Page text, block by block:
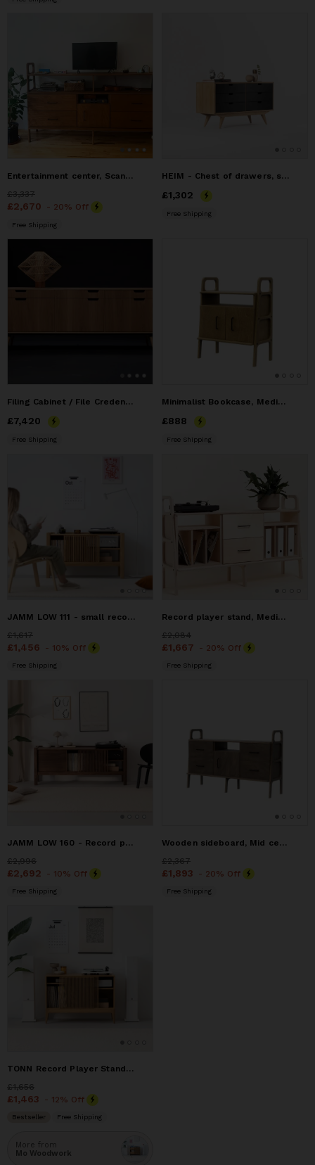
Entertainment center, Scandinavian Sideboard
Price£3,337
£3,337
Price£2,670
£2,670 - 20% Off
Free Shipping
HEIM - Chest of drawers, sideboard credenza, dresser cabinet
Price£1,302
£1,302
Free Shipping
Filing Cabinet / File Credenza
Price£7,420
£7,420
Free Shipping
Minimalist Bookcase, Media Console Cabinet, Credenza
Price £888
£888
Free Shipping
JAMM LOW 111 - small record player stand, audio console made
Price£1,617
£1,617
Price£1,456
£1,456 - 10% Off
Free Shipping
Record player stand, Media cabinet, TV stand, media console
Price£2,084
£2,084
Price£1,667
£1,667 - 20% Off
Free Shipping
JAMM LOW 160 - Record player stand, media console, TV stand,
Price£2,996
£2,996
Price£2,692
£2,692 - 10% Off
Free Shipping
Wooden sideboard, Mid century modern, Midcentury furniture
Price£2,367
£2,367
Price£1,893
£1,893 - 20% Off
Free Shipping
TONN Record Player Stand - Solid Oak Wood
Price£1,656
£1,656
Price£1,463
£1,463 - 12% Off
Bestseller Free Shipping
More from
Mo Woodwork